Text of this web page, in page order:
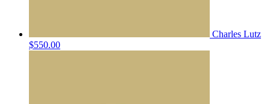
Charles Lutz
$550.00